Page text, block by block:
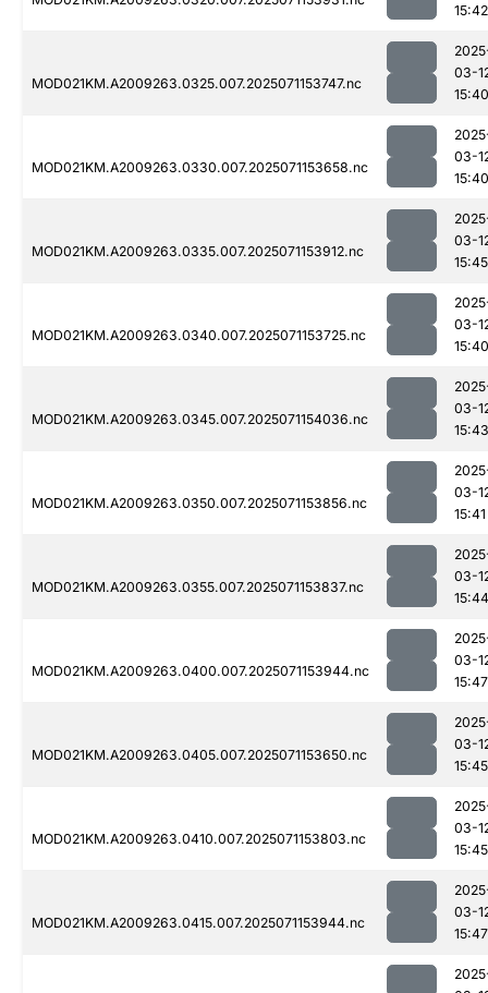
15:42
MOD021KM.A2009263.0325.007.2025071153747.nc
03-
15:40
MOD021KM.A2009263.0330.007.2025071153658.nc
03-
15:40
MOD021KM.A2009263.0335.007.2025071153912.nc
03-
15:45
MOD021KM.A2009263.0340.007.2025071153725.nc
03-
15:40
MOD021KM.A2009263.0345.007.2025071154036.nc
03-
15:43
MOD021KM.A2009263.0350.007.2025071153856.nc
03-
15:41
MOD021KM.A2009263.0355.007.2025071153837.nc
03-
15:44
MOD021KM.A2009263.0400.007.2025071153944.nc
03-
15:47
MOD021KM.A2009263.0405.007.2025071153650.nc
03-
15:45
MOD021KM.A2009263.0410.007.2025071153803.nc
03-
15:45
MOD021KM.A2009263.0415.007.2025071153944.nc
03-
15:47